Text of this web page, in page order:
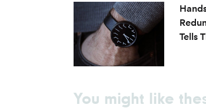
Tells
You might like